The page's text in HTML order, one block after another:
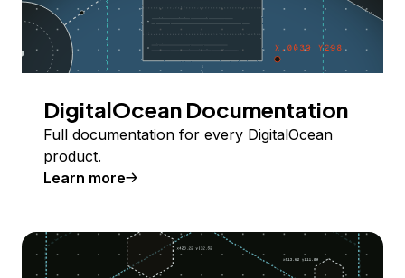
DigitalOcean Documentation
Full documentation for every DigitalOcean
product.
Learn more